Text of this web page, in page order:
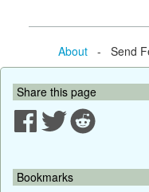
About- Send
Share this page
Bookmarks